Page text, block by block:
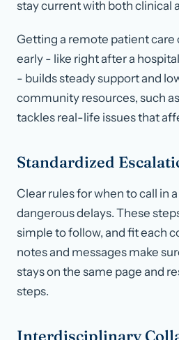
stay current with both clinical
Getting a remote patient
early - like right after a
- builds steady support and
community resources, such
tackles real-life issues that
Standardized
Clear rules for when to call in
dangerous delays. These
simple to follow, and fit each
notes and messages make
stays on the same page and
steps.